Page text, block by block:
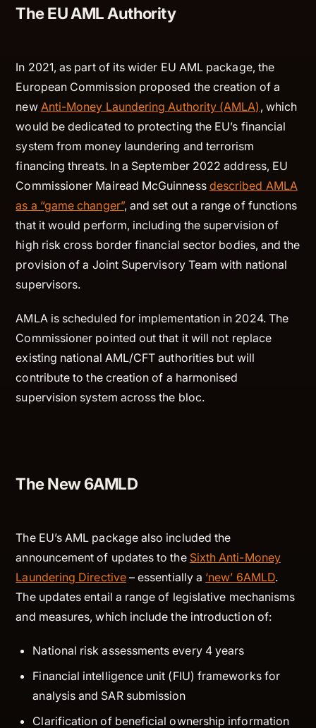
The EU AML Authority
In 2021, as part of its wider EU AML package, the
European Commission proposed the creation of a
new Anti-Money Laundering Authority (AMLA) , which
would be dedicated to protecting the EU’s financial
system from money laundering and terrorism
financing threats. In a September 2022 address, EU
Commissioner Mairead McGuinness described AMLA
as a “game changer”, and set out a range of functions
that it would perform, including the supervision of
high risk cross border financial sector bodies, and the
provision of a Joint Supervisory Team with national
supervisors.
AMLA is scheduled for implementation in 2024. The
Commissioner pointed out that it will not replace
existing national AML/CFT authorities but will
contribute to the creation of a harmonised
supervision system across the bloc.
The New 6AMLD
The EU’s AML package also included the
announcement of updates to the Sixth Anti-Money
Laundering Directive– essentially a ‘new’ 6AMLD.
The updates entail a range of legislative mechanisms
and measures, which include the introduction of:
National risk assessments every 4 years
Financial intelligence unit (FIU) frameworks for
analysis and SAR submission
Clarification of beneficial ownership information